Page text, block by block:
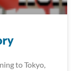
to Tokyo,